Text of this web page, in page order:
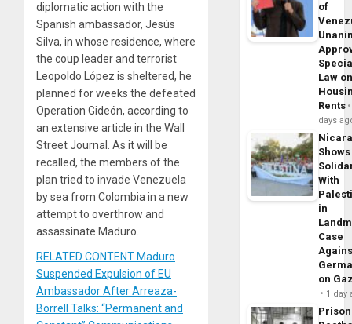
diplomatic action with the
Spanish ambassador, Jesús
Silva, in whose residence, where
the coup leader and terrorist
Leopoldo López is sheltered, he
planned for weeks the defeated
Operation Gideón, according to
an extensive article in the Wall
Street Journal. As it will be
recalled, the members of the
plan tried to invade Venezuela
by sea from Colombia in a new
attempt to overthrow and
assassinate Maduro.
RELATED CONTENT Maduro
Suspended Expulsion of EU
Ambassador After Arreaza-
Borrell Talks: “Permanent and
of
Law
Rents
days
Shows
With
in
Case
on
1 day
Prison